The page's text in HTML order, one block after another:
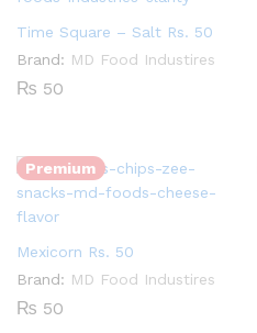
Time Square – Salt Rs. 50
Brand: MD Food Industires
₨ 50
Premium
Quantity:
Mexicorn Rs. 50
Brand: MD Food Industires
₨ 50